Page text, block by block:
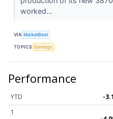
worked...
VIA MarketBeat
TOPICS Earnings
Performance
YTD
-
1